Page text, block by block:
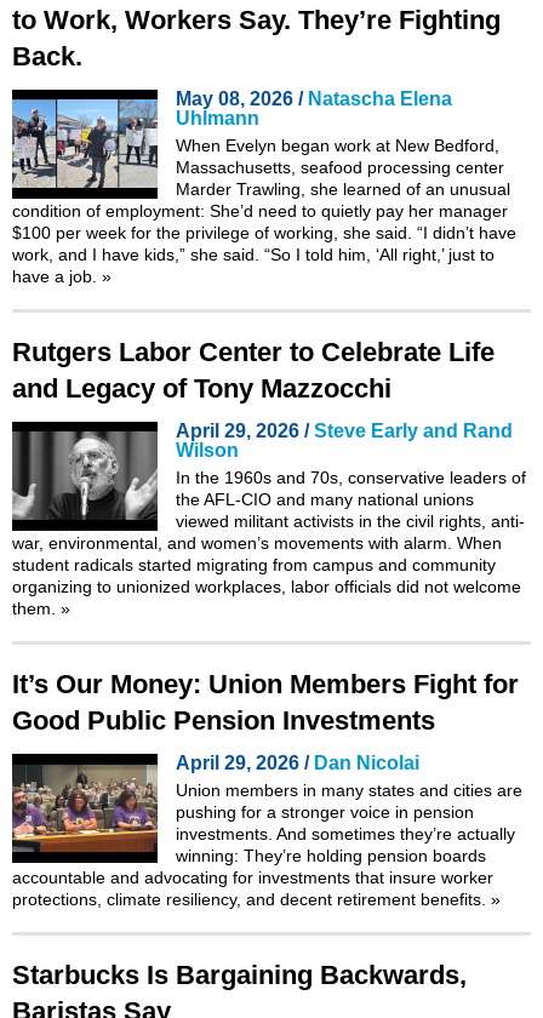
to Work, Workers Say. They’re Fighting
Back.
May 08, 2026 / Natascha Elena
Uhlmann
When Evelyn began work at New Bedford,
Massachusetts, seafood processing center
Marder Trawling, she learned of an unusual
condition of employment: She’d need to quietly pay her manager
$100 per week for the privilege of working, she said. “I didn’t have
work, and I have kids,” she said. “So I told him, ‘All right,’ just to
have a job. »
Rutgers Labor Center to Celebrate Life
and Legacy of Tony Mazzocchi
April 29, 2026 /Steve Early and Rand
Wilson
In the 1960s and 70s, conservative leaders of
the AFL-CIO and many national unions
viewed militant activists in the civil rights, anti-
war, environmental, and women’s movements with alarm. When
student radicals started migrating from campus and community
organizing to unionized workplaces, labor officials did not welcome
them. »
It’s Our Money: Union Members Fight for
Good Public Pension Investments
April 29, 2026 / Dan Nicolai
Union members in many states and cities are
pushing for a stronger voice in pension
investments. And sometimes they’re actually
winning: They’re holding pension boards
accountable and advocating for investments that insure worker
protections, climate resiliency, and decent retirement benefits. »
Starbucks Is Bargaining Backwards,
Baristas Say